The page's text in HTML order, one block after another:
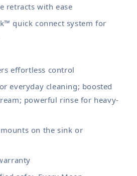
retracts with ease
quick connect system for
effortless control
everyday cleaning; boosted
powerful rinse for heavy-
on the sink or